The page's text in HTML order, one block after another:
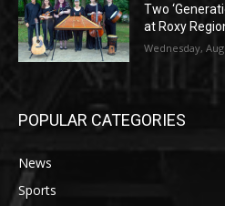
Two
at Roxy
Wednesday,
POPULAR CATEGORIES
News
Sports